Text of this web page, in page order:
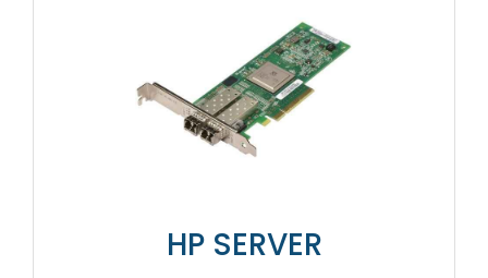
HP SERVER